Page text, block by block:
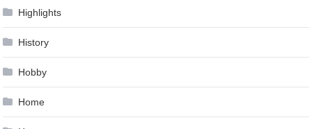
Highlights
History
Hobby
Home